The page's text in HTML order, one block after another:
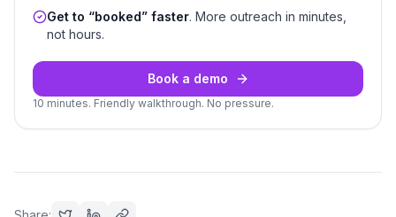
Get to “booked” faster. More outreach in minutes,
not hours.
Book a demo
10 minutes. Friendly walkthrough. No pressure.